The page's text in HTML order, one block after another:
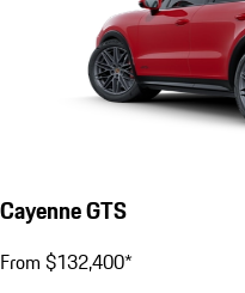
Cayenne GTS
From $132,400*